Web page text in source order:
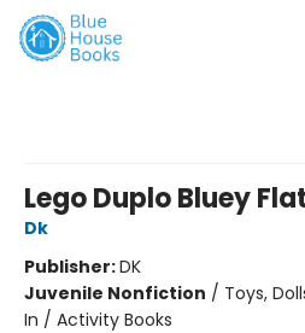
Lego Duplo Bluey
Dk
Publisher:DK
Juvenile Nonfiction / Toys,
In / Activity Books